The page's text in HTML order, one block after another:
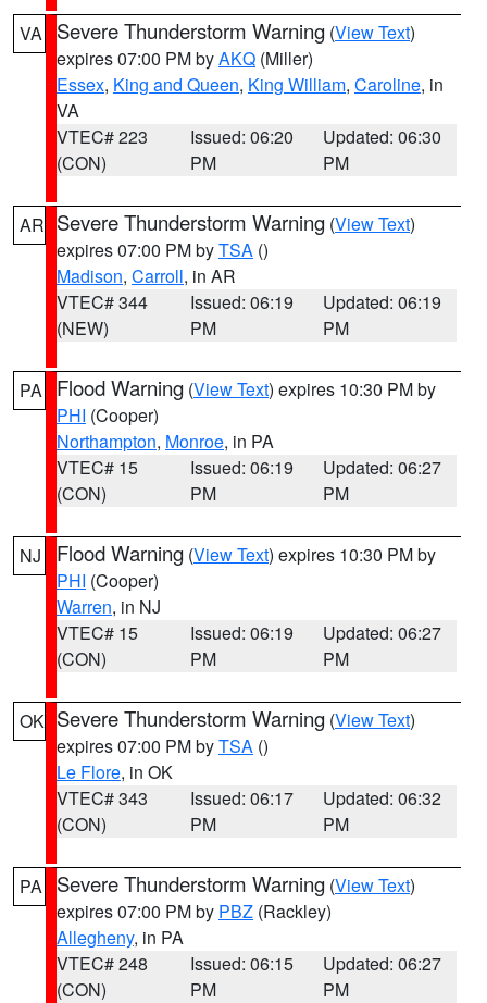
VA Severe Thunderstorm Warning (View Text)
expires 07:00 PM byAKQ (Miller)
Essex, King and Queen, King William, Caroline, in
VA
VTEC# 223
(CON)
Issued: 06:20
PM
Updated: 06:30
PM
AR Severe Thunderstorm Warning (View Text)
expires 07:00 PM byTSA ()
Madison, Carroll, in AR
VTEC# 344
(NEW)
Issued: 06:19
PM
Updated: 06:19
PM
PA Flood Warning (View Text) expires 10:30 PM by
PHI (Cooper)
Northampton, Monroe, in PA
VTEC# 15
(CON)
Issued: 06:19
PM
Updated: 06:27
PM
NJ Flood Warning (View Text) expires 10:30 PM by
PHI (Cooper)
Warren, in NJ
VTEC# 15
(CON)
Issued: 06:19
PM
Updated: 06:27
PM
OK Severe Thunderstorm Warning (View Text)
expires 07:00 PM byTSA ()
Le Flore, in OK
VTEC# 343
(CON)
Issued: 06:17
PM
Updated: 06:32
PM
PA Severe Thunderstorm Warning (View Text)
expires 07:00 PM by PBZ (Rackley)
Allegheny, in PA
VTEC# 248
(CON)
Issued: 06:15
PM
Updated: 06:27
PM